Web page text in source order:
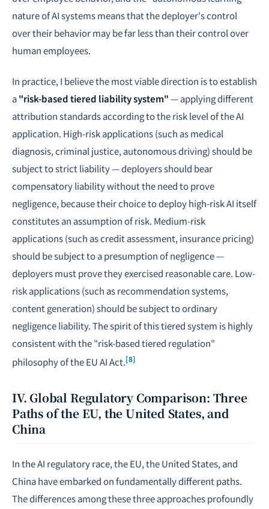
nature of AI systems means that the deployer's control
over their behavior may be far less than their control over
human employees.
In practice, I believe the most viable direction is to establish
a"risk-based tiered liability system"— applying different
attribution standards according to the risk level of the AI
application. High-risk applications (such as medical
diagnosis, criminal justice, autonomous driving) should be
subject to strict liability — deployers should bear
compensatory liability without the need to prove
negligence, because their choice to deploy high-risk AI itself
constitutes an assumption of risk. Medium-risk
applications (such as credit assessment, insurance pricing)
should be subject to a presumption of negligence —
deployers must prove they exercised reasonable care. Low-
risk applications (such as recommendation systems,
content generation) should be subject to ordinary
negligence liability. The spirit of this tiered system is highly
consistent with the "risk-based tiered regulation"
philosophy of the EU AI Act.[8]
IV. Global Regulatory Comparison: Three
Paths of the EU, the United States, and
China
In the AI regulatory race, the EU, the United States, and
China have embarked on fundamentally different paths.
The differences among these three approaches profoundly